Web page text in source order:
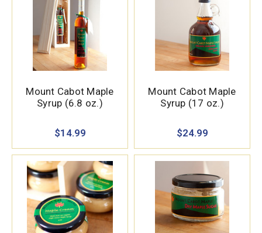
Mount Cabot Maple
Syrup (6.8 oz.)
$14.99
Mount Cabot Maple
Syrup (17 oz.)
$24.99